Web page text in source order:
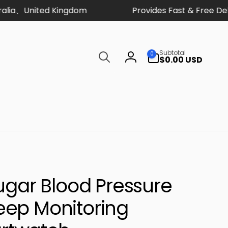
United Kingdom Provides Fast & Free
Log
0
items
Subtotal
$0.00 USD
Blood Pressure
Monitoring